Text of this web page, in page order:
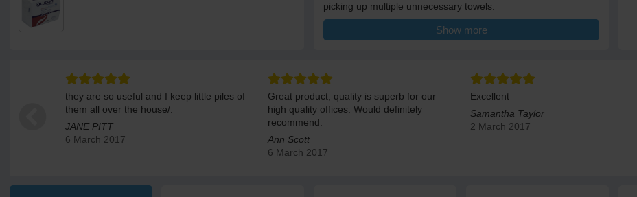
picking up multiple unnecessary towels.
A versatile cloth, delicate as cotton, resitant and strong like a
fabric cloth and absorbent as a sponge.
Show more
they are so useful and I keep little piles of
them all over the house/.
JANE PITT
6 March 2017
Great product, quality is superb for our
high quality offices. Would definitely
recommend.
Ann Scott
6 March 2017
Excellent
Samantha Taylor
2 March 2017